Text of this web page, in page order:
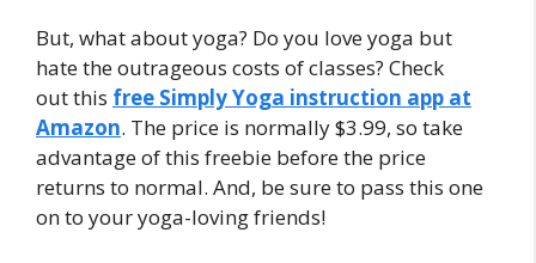
But, what about yoga? Do you love yoga but
hate the outrageous costs of classes? Check
out this free Simply Yoga instruction app at
Amazon. The price is normally $3.99, so take
advantage of this freebie before the price
returns to normal. And, be sure to pass this one
on to your yoga-loving friends!